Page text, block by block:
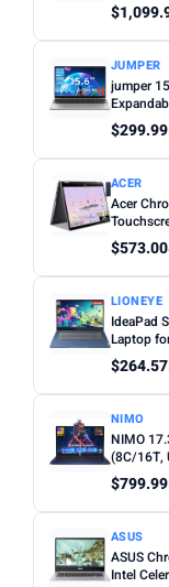
JUMPER
jumper
$299.99
ACER
Acer
$573.00
LIONEYE
IdeaPad
Laptop
$264.57
NIMO
NIMO
(8C/16T,
$799.99
ASUS
ASUS
Intel